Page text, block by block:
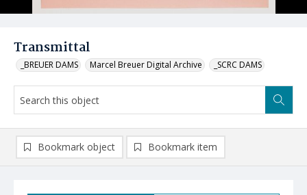
Transmittal
_BREUER DAMS Marcel Breuer Digital Archive _SCRC DAMS
Bookmark object Bookmark item